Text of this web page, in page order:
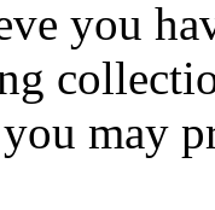
you
may